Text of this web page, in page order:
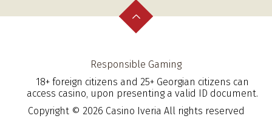
Responsible Gaming
18+ foreign citizens and 25+ Georgian citizens can
access casino, upon presenting a valid ID document.
Copyright © 2026 Casino Iveria All rights reserved